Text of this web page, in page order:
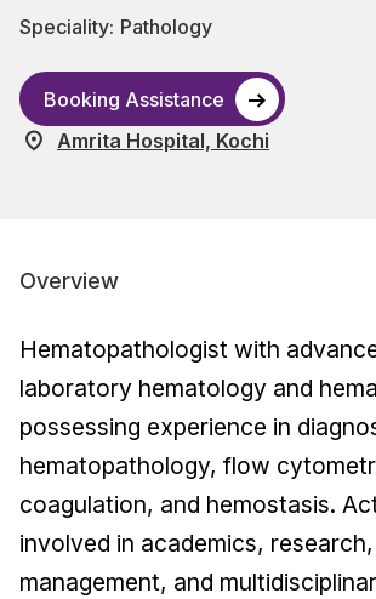
Speciality: Pathology
Booking Assistance
Amrita Hospital, Kochi
Overview
Hematopathologist with
laboratory hematology and
possessing experience in
hematopathology, flow
coagulation, and hemostasis.
involved in academics,
management, and